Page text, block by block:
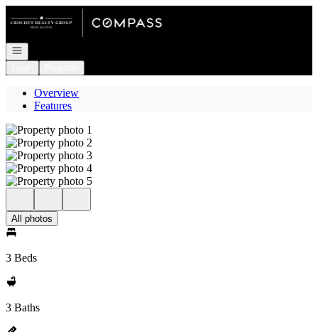
Go to: Homepage
Open navigation
Overview
Features
All photos
3 Beds
3 Baths